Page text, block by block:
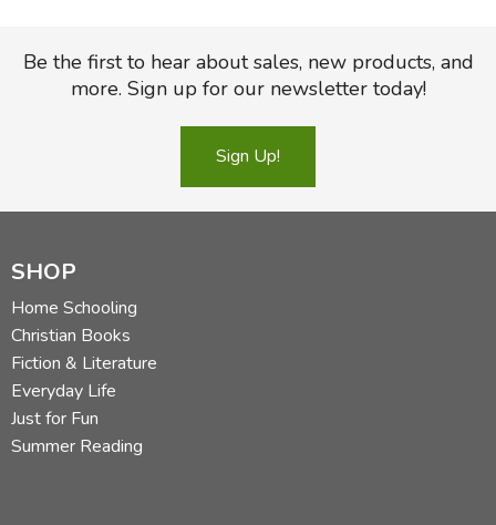
Be the first to hear about sales, new products, and
more. Sign up for our newsletter today!
Sign Up!
SHOP
Home Schooling
Christian Books
Fiction & Literature
Everyday Life
Just for Fun
Summer Reading